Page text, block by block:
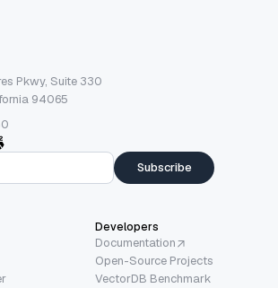
Pkwy, Suite 330
94065
Subscribe
Developers
Documentation
Open-Source Projects
VectorDB Benchmark